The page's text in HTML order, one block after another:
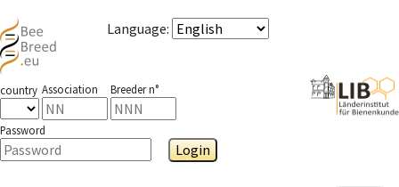
Language:
country Association Breeder n°
Password
Login